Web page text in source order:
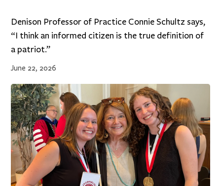
Denison Professor of Practice Connie Schultz says,
“I think an informed citizen is the true definition of
a patriot.”
June 22, 2026